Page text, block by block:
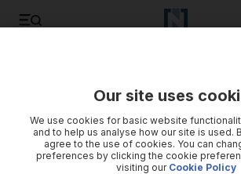
Our site uses
We use cookies for basic website
and to help us analyse how our site is used.
agree to the use of cookies. You can
preferences by clicking the cookie
visiting our Cookie Policy